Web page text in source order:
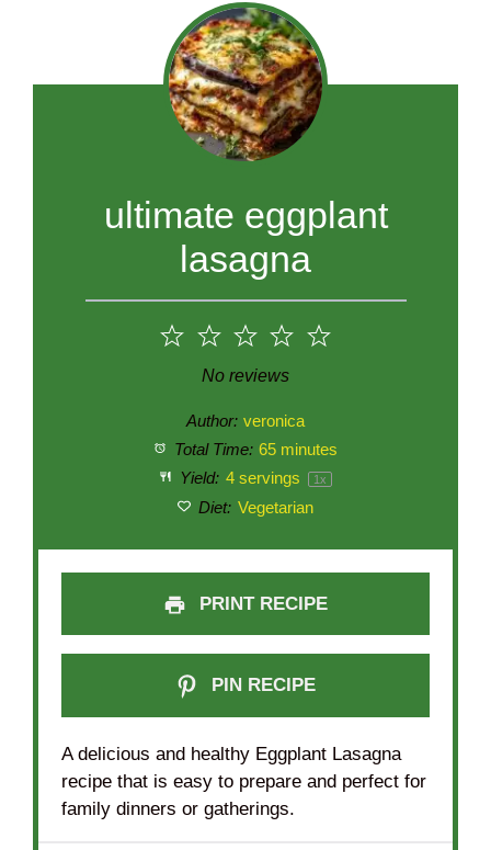
ultimate eggplant
lasagna
5
4
3
Stars
2
Stars
1
Star
No reviews
Author: veronica
Total Time: 65 minutes
Yield: 4servings 1x
Diet: Vegetarian
PRINT RECIPE
PIN RECIPE
A delicious and healthy Eggplant Lasagna
recipe that is easy to prepare and perfect for
family dinners or gatherings.